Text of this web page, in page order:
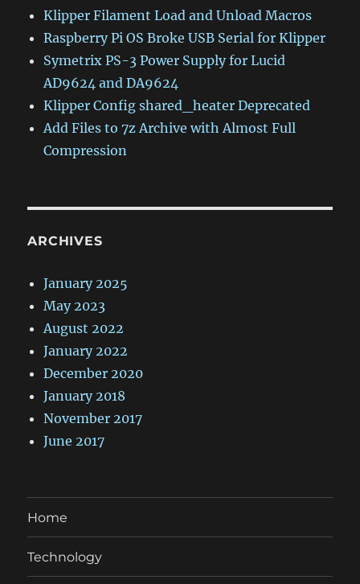
Klipper Filament Load and Unload Macros
Raspberry Pi OS Broke USB Serial for Klipper
Symetrix PS-3 Power Supply for Lucid
AD9624 and DA9624
Klipper Config shared_heater Deprecated
Add Files to 7z Archive with Almost Full
Compression
ARCHIVES
January 2025
May 2023
August 2022
January 2022
December 2020
January 2018
November 2017
June 2017
Home
Technology